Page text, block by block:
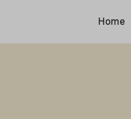
Home